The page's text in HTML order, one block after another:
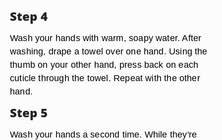
Step 4
Wash your hands with warm, soapy water. After
washing, drape a towel over one hand. Using the
thumb on your other hand, press back on each
cuticle through the towel. Repeat with the other
hand.
Step 5
Wash your hands a second time. While they're